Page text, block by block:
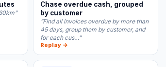
Chase overdue cash, grouped
by customer
“Find all invoices overdue by more than
45 days, group them by customer, and
for each cus…”
Replay →